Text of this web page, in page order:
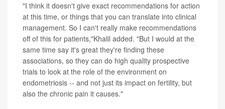
"I think it doesn't give exact recommendations for action
at this time, or things that you can translate into clinical
management. So I can't really make recommendations
off of this for patients,"Khalil added. "But I would at the
same time say it's great they're finding these
associations, so they can do high quality prospective
trials to look at the role of the environment on
endometriosis -- and not just its impact on fertility, but
also the chronic pain it causes."